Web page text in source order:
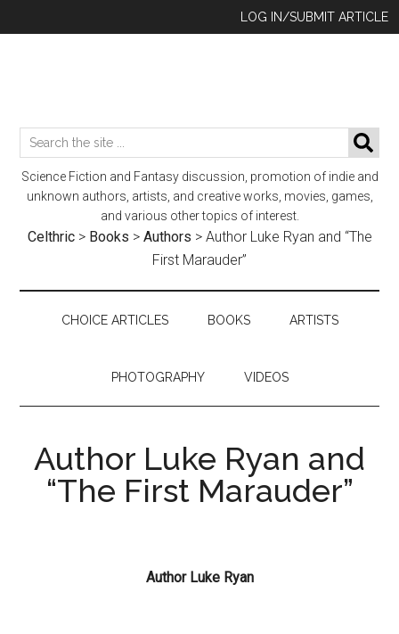
to
to
to
LOG IN/SUBMIT ARTICLE
Search
the
site
Science Fiction and Fantasy discussion, promotion of indie and
unknown authors, artists, and creative works, movies, games,
and various other topics of interest.
Celthric> Books > Authors > Author Luke Ryan and “The
First Marauder”
CHOICE ARTICLES BOOKS ARTISTS
PHOTOGRAPHY VIDEOS
Author Luke Ryan and
“The First Marauder”
Author Luke Ryan